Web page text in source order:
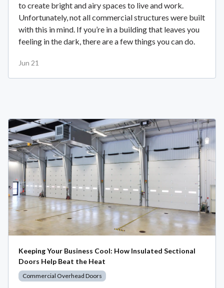
to create bright and airy spaces to live and work.
Unfortunately, not all commercial structures were built
with this in mind. If you’re in a building that leaves you
feeling in the dark, there are a few things you can do.
Jun 21
Keeping Your Business Cool: How Insulated Sectional
Doors Help Beat the Heat
Commercial Overhead Doors